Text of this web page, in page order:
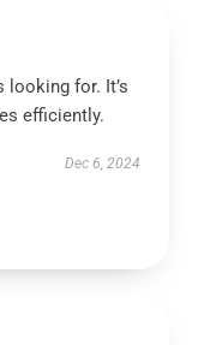
for. It’s
efficiently.
Dec 6, 2024